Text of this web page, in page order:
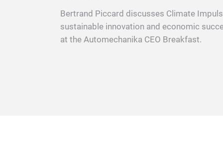
Bertrand Piccard discusses Climate
sustainable innovation and economic
at the Automechanika CEO Breakfast.